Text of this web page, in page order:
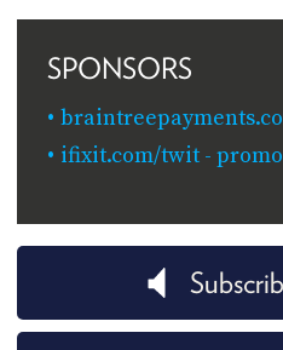
SPONSORS
ifixit.com/twit - promo